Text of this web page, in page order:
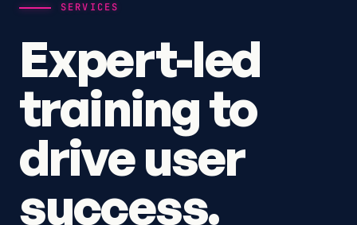
SERVICES
Expert-led
training to
drive user
success.